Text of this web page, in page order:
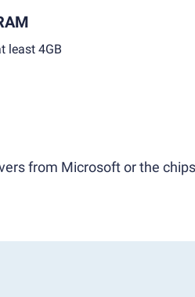
least 4GB
from Microsoft or the